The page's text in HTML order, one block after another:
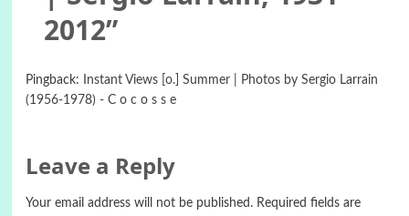
2012”
Pingback:
Instant Views [o.] Summer | Photos by Sergio Larrain
(1956-1978) - C o c o s s e
Leave a Reply
Your email address will not be published. Required fields are